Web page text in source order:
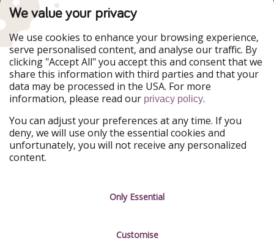
PiratinViaggio
WakacyjniPiraci
Ferienpiraten
Urlaubspiraten
ViajerosPiratas
TravelPirates
Our Group
HolidayPirates Group
Get to know us
About us
Career
Legal
Terms & Conditions
We value your privacy
We use cookies to enhance your browsing experience,
serve personalised content, and analyse our traffic. By
clicking "Accept All" you accept this and consent that we
share this information with third parties and that your
data may be processed in the USA. For more
information, please read our privacy policy.
You can adjust your preferences at any time. If you
deny, we will use only the essential cookies and
unfortunately, you will not receive any personalized
content.
Only Essential
Customise